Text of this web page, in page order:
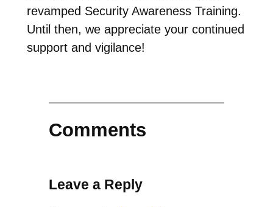
revamped Security Awareness Training.
Until then, we appreciate your continued
support and vigilance!
Comments
Leave a Reply